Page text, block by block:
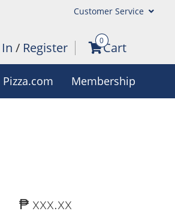
Customer Service
/ Register 0Cart
Pizza.com Membership
₱ xxx.xx